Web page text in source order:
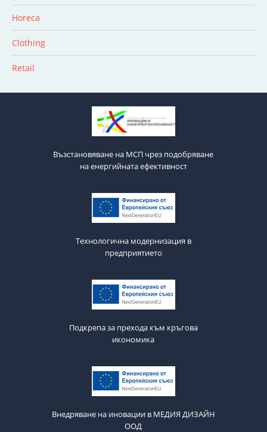
Horeca
Clothing
Retail
Възстановяване на МСП чрез подобряване
на енергийната ефективност
Технологична модернизация в
предприятието
Подкрепа за прехода към кръгова
икономика
Внедряване на иновации в МЕДИЯ ДИЗАЙН
ООД